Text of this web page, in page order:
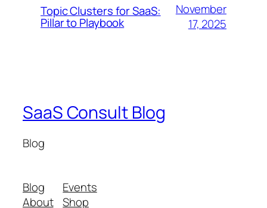
Topic Clusters for SaaS:
Pillar to Playbook
November
17, 2025
SaaS Consult Blog
Blog
Blog
About
Events
Shop